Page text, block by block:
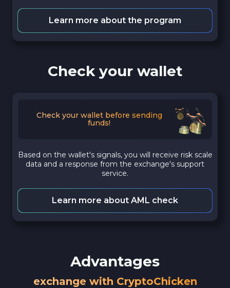
Learn more about the program
Check your wallet
Check your wallet before sending
funds!
Based on the wallet's signals, you will receive risk scale
data and a response from the exchange's support
service.
Learn more about AML check
Advantages
exchange with CryptoChicken